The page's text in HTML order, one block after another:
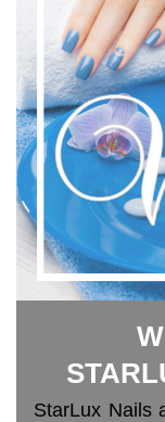
StarLux Nails